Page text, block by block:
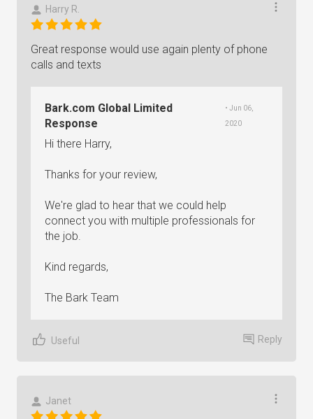
Harry R.
Great response would use again plenty of phone
calls and texts
Bark.com Global Limited
Response
• Jun 06,
2020
Hi there Harry,
Thanks for your review,
We're glad to hear that we could help
connect you with multiple professionals for
the job.
Kind regards,
The Bark Team
Useful Reply
Janet